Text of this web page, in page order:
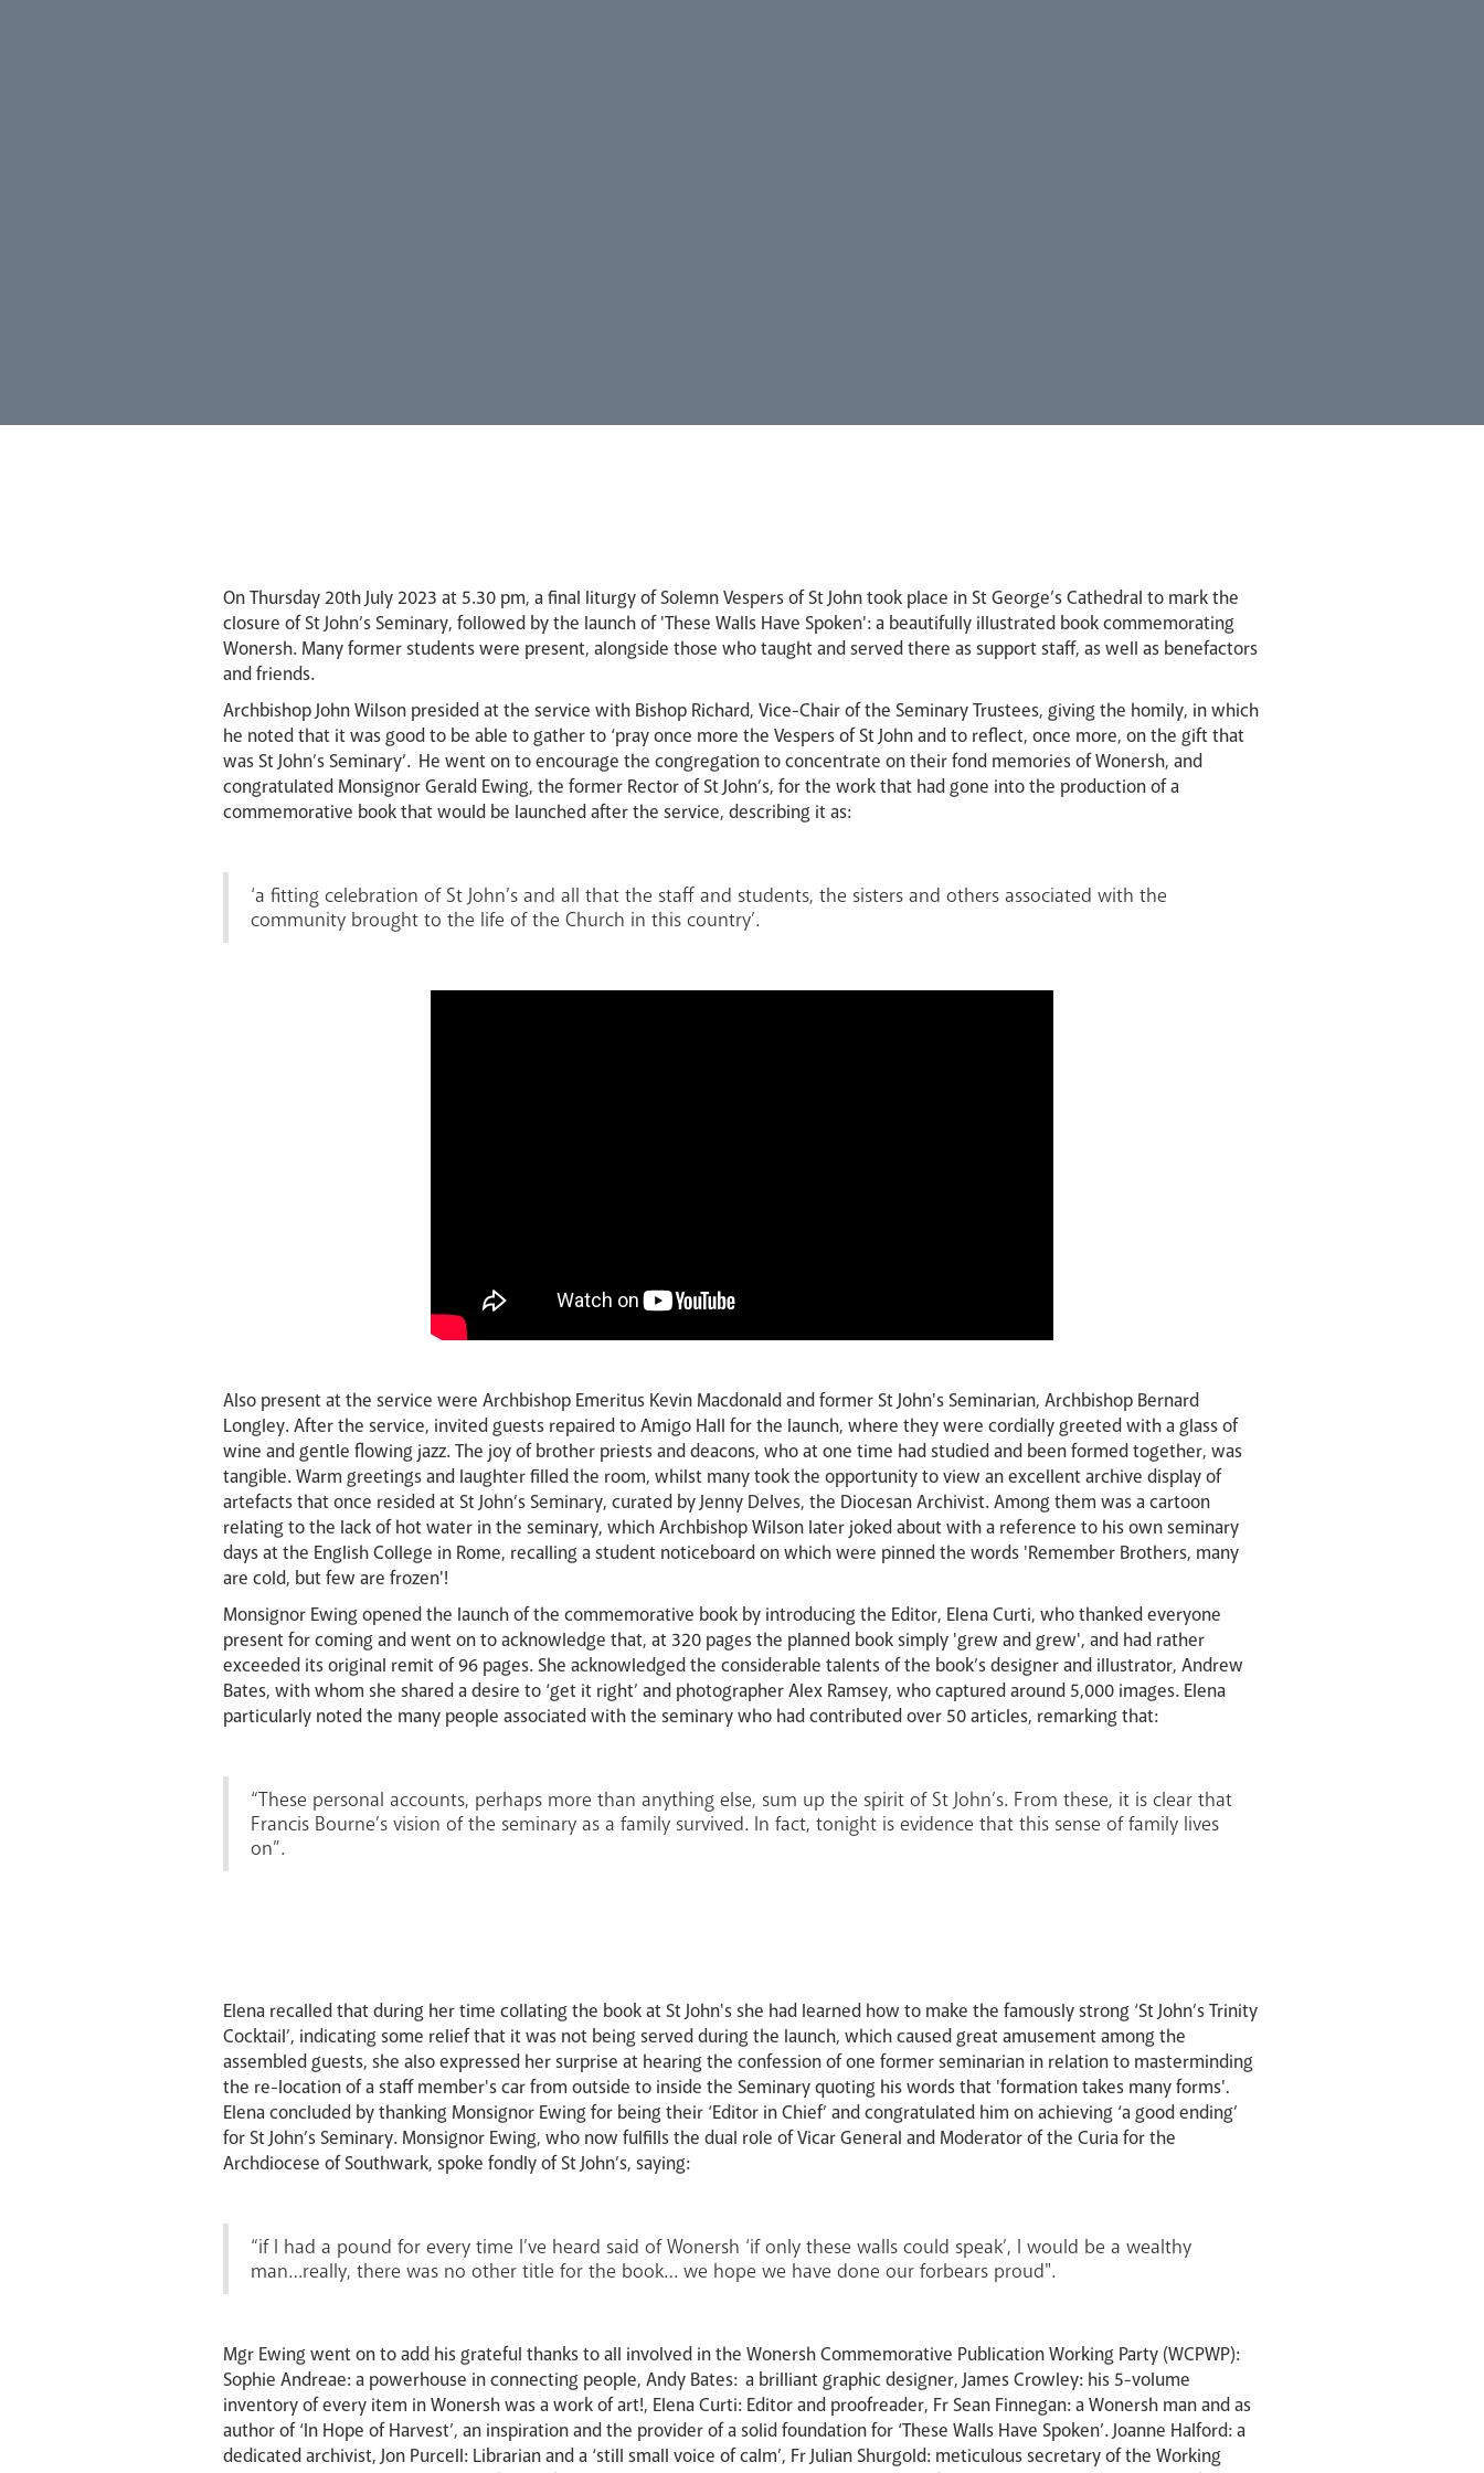
On Thursday 20th July 2023 at 5.30 pm, a final liturgy of Solemn Vespers of St John took place in St George’s Cathedral to mark the
closure of St John’s Seminary, followed by the launch of 'These Walls Have Spoken': a beautifully illustrated book commemorating
Wonersh. Many former students were present, alongside those who taught and served there as support staff, as well as benefactors
and friends.
Archbishop John Wilson presided at the service with Bishop Richard, Vice-Chair of the Seminary Trustees, giving the homily, in which
he noted that it was good to be able to gather to ‘pray once more the Vespers of St John and to reflect, once more, on the gift that
was St John’s Seminary’. He went on to encourage the congregation to concentrate on their fond memories of Wonersh, and
congratulated Monsignor Gerald Ewing, the former Rector of St John’s, for the work that had gone into the production of a
commemorative book that would be launched after the service, describing it as:
‘a fitting celebration of St John’s and all that the staff and students, the sisters and others associated with the
community brought to the life of the Church in this country’.
Also present at the service were Archbishop Emeritus Kevin Macdonald and former St John's Seminarian, Archbishop Bernard
Longley. After the service, invited guests repaired to Amigo Hall for the launch, where they were cordially greeted with a glass of
wine and gentle flowing jazz. The joy of brother priests and deacons, who at one time had studied and been formed together, was
tangible. Warm greetings and laughter filled the room, whilst many took the opportunity to view an excellent archive display of
artefacts that once resided at St John’s Seminary, curated by Jenny Delves, the Diocesan Archivist. Among them was a cartoon
relating to the lack of hot water in the seminary, which Archbishop Wilson later joked about with a reference to his own seminary
days at the English College in Rome, recalling a student noticeboard on which were pinned the words 'Remember Brothers, many
are cold, but few are frozen'!
Monsignor Ewing opened the launch of the commemorative book by introducing the Editor, Elena Curti, who thanked everyone
present for coming and went on to acknowledge that, at 320 pages the planned book simply 'grew and grew', and had rather
exceeded its original remit of 96 pages. She acknowledged the considerable talents of the book’s designer and illustrator, Andrew
Bates, with whom she shared a desire to ‘get it right’ and photographer Alex Ramsey, who captured around 5,000 images. Elena
particularly noted the many people associated with the seminary who had contributed over 50 articles, remarking that:
“These personal accounts, perhaps more than anything else, sum up the spirit of St John’s. From these, it is clear that
Francis Bourne’s vision of the seminary as a family survived. In fact, tonight is evidence that this sense of family lives
on”.
Elena recalled that during her time collating the book at St John's she had learned how to make the famously strong ‘St John’s Trinity
Cocktail’, indicating some relief that it was not being served during the launch, which caused great amusement among the
assembled guests, she also expressed her surprise at hearing the confession of one former seminarian in relation to masterminding
the re-location of a staff member's car from outside to inside the Seminary quoting his words that 'formation takes many forms'.
Elena concluded by thanking Monsignor Ewing for being their ‘Editor in Chief’ and congratulated him on achieving ‘a good ending’
for St John’s Seminary. Monsignor Ewing, who now fulfills the dual role of Vicar General and Moderator of the Curia for the
Archdiocese of Southwark, spoke fondly of St John’s, saying:
“if I had a pound for every time I’ve heard said of Wonersh ‘if only these walls could speak’, I would be a wealthy
man…really, there was no other title for the book… we hope we have done our forbears proud".
Mgr Ewing went on to add his grateful thanks to all involved in the Wonersh Commemorative Publication Working Party (WCPWP):
Sophie Andreae: a powerhouse in connecting people, Andy Bates: a brilliant graphic designer, James Crowley: his 5-volume
inventory of every item in Wonersh was a work of art!, Elena Curti: Editor and proofreader, Fr Sean Finnegan: a Wonersh man and as
author of ‘In Hope of Harvest’, an inspiration and the provider of a solid foundation for ‘These Walls Have Spoken’. Joanne Halford: a
dedicated archivist, Jon Purcell: Librarian and a ‘still small voice of calm’, Fr Julian Shurgold: meticulous secretary of the Working